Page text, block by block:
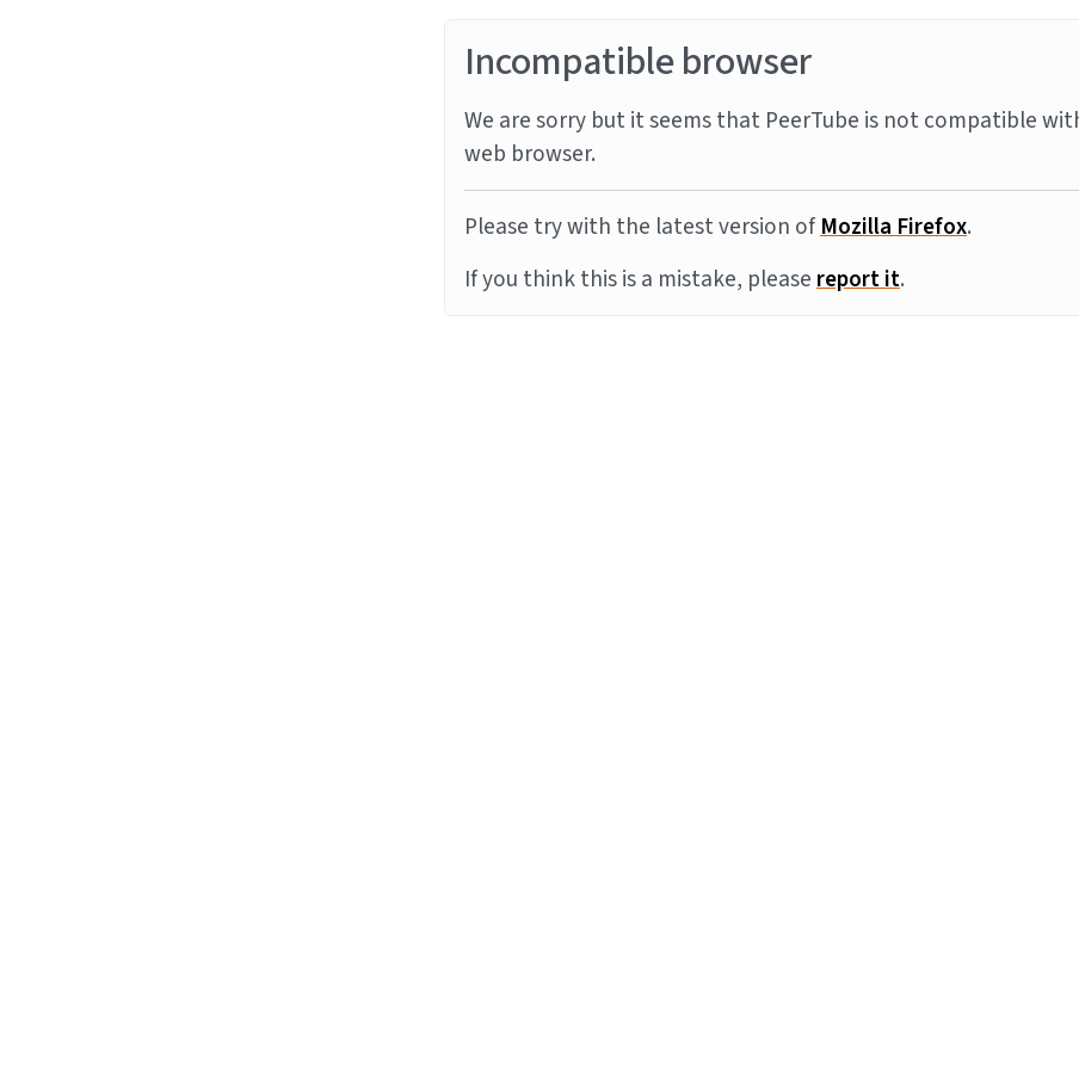
Incompatible browser
We are sorry but it seems that PeerTube is not compatible
web browser.
Please try with the latest version ofMozilla Firefox.
If you think this is a mistake, pleasereport it.